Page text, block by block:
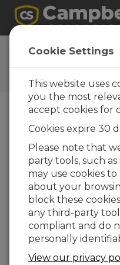
HydroSci 1.2.1
Software and OS
Histories
HydroSci 1.2.1
2 change(s) - 09-10-2017
HydroSci 1.2
4 change(s) - 30-01-2017
HydroSci 1.1
12 change(s) - 11-12-2015
Cookie Settings
This website uses
you the most
accept cookies for
Cookies expire 30
Please note that
party tools, such
may use cookies
about your
block these
any third-party
compliant and do
personally
View our privacy